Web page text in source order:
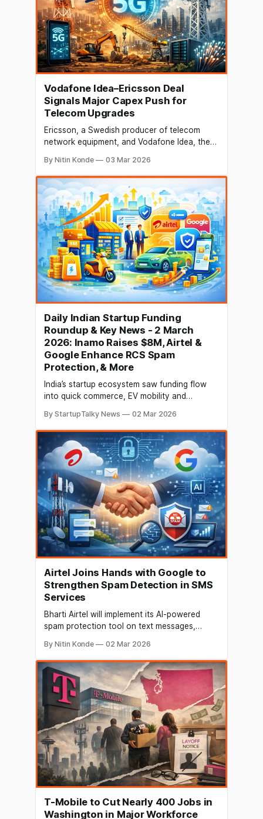
Vodafone Idea–Ericsson Deal
Signals Major Capex Push for
Telecom Upgrades
Ericsson, a Swedish producer of telecom
network equipment, and Vodafone Idea, the
strengthened their collaboration. Together,
the two will update the carrier's postpaid
offerings and strengthen the telco's future
networks. On 2 March, the businesses
announced that Ericsson will launch cloud-
native
By Nitin Konde 03 Mar 2026
Daily Indian Startup Funding
Roundup & Key News - 2 March
2026: Inamo Raises $8M, Airtel &
Google Enhance RCS Spam
Protection, & More
India’s startup ecosystem saw funding flow
into quick commerce, EV mobility and
backed both operational scale and
infrastructure enablement. Meanwhile, key
business developments included talent
moves, fund management expansion, and
collaborations to bolster digital services.
Here’s your concise roundup for 2nd March
By StartupTalky News 02 Mar 2026
Airtel Joins Hands with Google to
Strengthen Spam Detection in SMS
Services
Bharti Airtel will implement its AI-powered
spam protection tool on text messages,
are transmitted through Google's messaging
platform. In order to safeguard its clients from
any online fraud, this measure is implemented.
According to Airtel, this is all a part of
By Nitin Konde 02 Mar 2026
T-Mobile to Cut Nearly 400 Jobs in
Washington in Major Workforce